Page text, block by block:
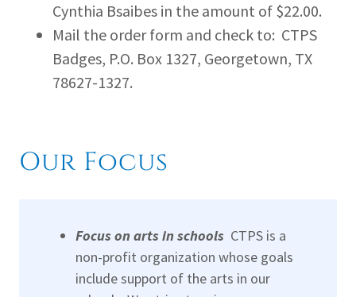
Cynthia Bsaibes in the amount of $22.00.
Mail the order form and check to: CTPS
Badges, P.O. Box 1327, Georgetown, TX
78627-1327.
Our Focus
Focus on arts in schools CTPS is a
non-profit organization whose goals
include support of the arts in our